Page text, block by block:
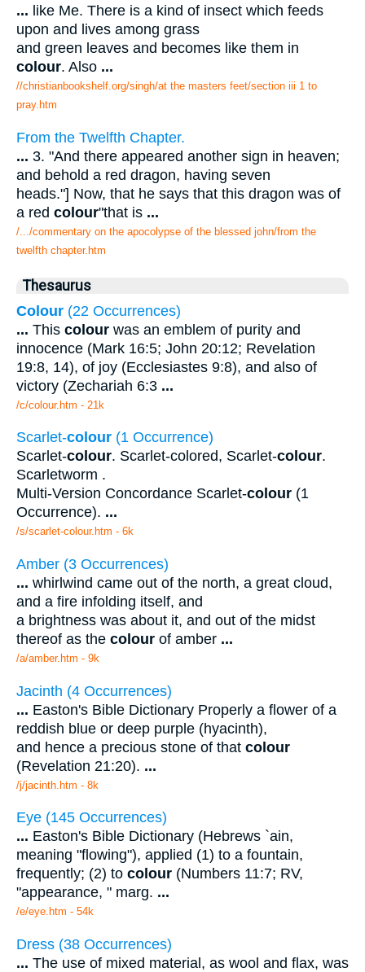
... like Me. There is a kind of insect which feeds
upon and lives among grass
and green leaves and becomes like them in
colour. Also ...
//christianbookshelf.org/singh/at the masters feet/section iii 1 to
pray.htm
From the Twelfth Chapter.
... 3. "And there appeared another sign in heaven;
and behold a red dragon, having seven
heads."] Now, that he says that this dragon was of
a red colour"that is ...
/.../commentary on the apocolypse of the blessed john/from the
twelfth chapter.htm
Thesaurus
Colour (22 Occurrences)
... This colour was an emblem of purity and
innocence (Mark 16:5; John 20:12; Revelation
19:8, 14), of joy (Ecclesiastes 9:8), and also of
victory (Zechariah 6:3 ...
/c/colour.htm - 21k
Scarlet-colour (1 Occurrence)
Scarlet-colour. Scarlet-colored, Scarlet-colour.
Scarletworm .
Multi-Version Concordance Scarlet-colour (1
Occurrence). ...
/s/scarlet-colour.htm - 6k
Amber (3 Occurrences)
... whirlwind came out of the north, a great cloud,
and a fire infolding itself, and
a brightness was about it, and out of the midst
thereof as the colour of amber ...
/a/amber.htm - 9k
Jacinth (4 Occurrences)
... Easton's Bible Dictionary Properly a flower of a
reddish blue or deep purple (hyacinth),
and hence a precious stone of that colour
(Revelation 21:20). ...
/j/jacinth.htm - 8k
Eye (145 Occurrences)
... Easton's Bible Dictionary (Hebrews `ain,
meaning "flowing"), applied (1) to a fountain,
frequently; (2) to colour (Numbers 11:7; RV,
"appearance, " marg. ...
/e/eye.htm - 54k
Dress (38 Occurrences)
... The use of mixed material, as wool and flax, was